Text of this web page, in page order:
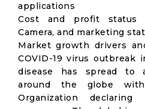
applications
Cost and profit status
Camera, and marketing
Market growth drivers
COVID-19 virus outbreak
disease has spread to
around the globe
Organization